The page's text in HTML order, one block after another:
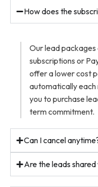
How does the
Our lead
subscriptions or
offer a lower cost
automatically each
you to purchase
term commitment.
Can I cancel
Are the leads